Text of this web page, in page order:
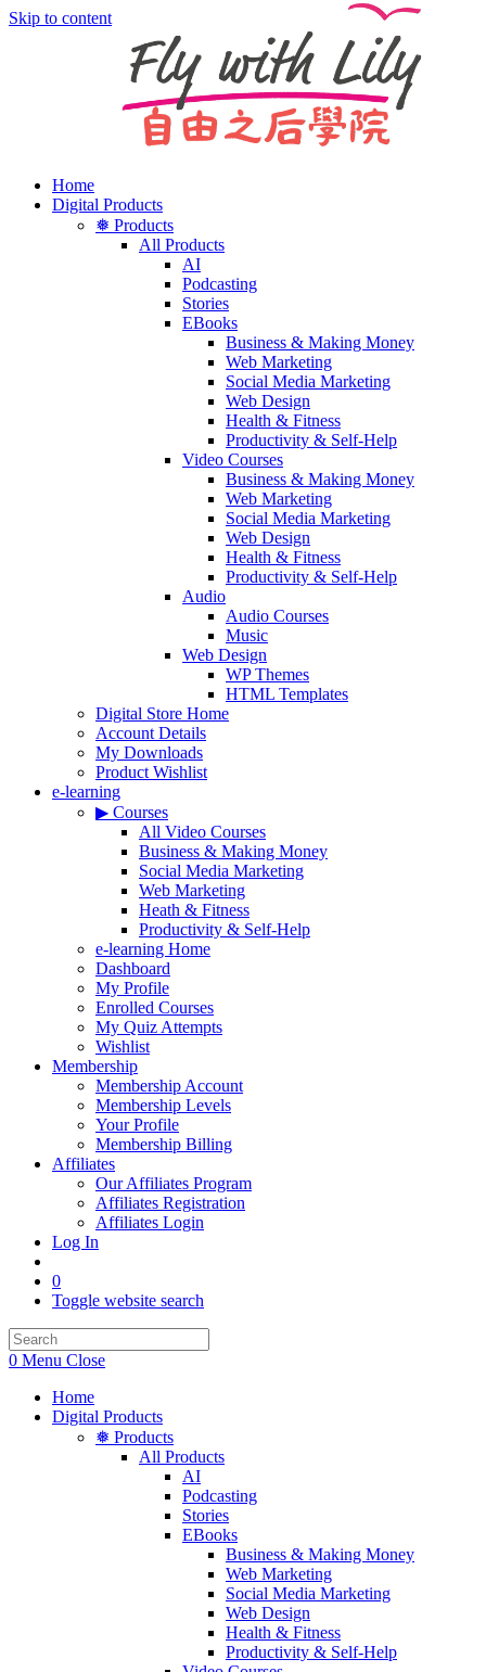
Skip to content
Home
Digital Products
❅ Products
All Products
AI
Podcasting
Stories
EBooks
Business & Making Money
Web Marketing
Social Media Marketing
Web Design
Health & Fitness
Productivity & Self-Help
Video Courses
Business & Making Money
Web Marketing
Social Media Marketing
Web Design
Health & Fitness
Productivity & Self-Help
Audio
Audio Courses
Music
Web Design
WP Themes
HTML Templates
Digital Store Home
Account Details
My Downloads
Product Wishlist
e-learning
▶ Courses
All Video Courses
Business & Making Money
Social Media Marketing
Web Marketing
Heath & Fitness
Productivity & Self-Help
e-learning Home
Dashboard
My Profile
Enrolled Courses
My Quiz Attempts
Wishlist
Membership
Membership Account
Membership Levels
Your Profile
Membership Billing
Affiliates
Our Affiliates Program
Affiliates Registration
Affiliates Login
Log In
0
Toggle website search
0 Menu Close
Home
Digital Products
❅ Products
All Products
AI
Podcasting
Stories
EBooks
Business & Making Money
Web Marketing
Social Media Marketing
Web Design
Health & Fitness
Productivity & Self-Help